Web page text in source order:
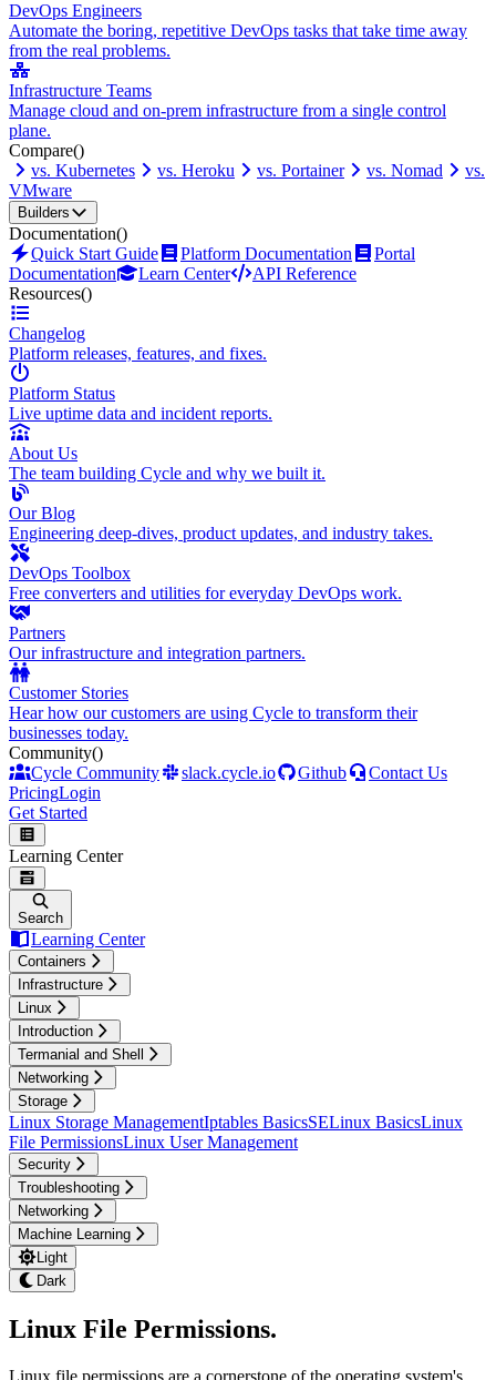
DevOps Engineers
Automate the boring, repetitive DevOps tasks that take time away
from the real problems.
Infrastructure Teams
Manage cloud and on-prem infrastructure from a single control
plane.
Compare()
vs. Kubernetes
vs. Heroku vs. Portainer vs. Nomad
vs.
VMware
Builders
Documentation()
Quick Start Guide
Platform Documentation
Portal
Documentation
Learn Center
API Reference
Resources()
Changelog
Platform releases, features, and fixes.
Platform Status
Live uptime data and incident reports.
About Us
The team building Cycle and why we built it.
Our Blog
Engineering deep-dives, product updates, and industry takes.
DevOps Toolbox
Free converters and utilities for everyday DevOps work.
Partners
Our infrastructure and integration partners.
Customer Stories
Hear how our customers are using Cycle to transform their
businesses today.
Community()
Cycle Community
slack.cycle.io Github
Contact Us
PricingLogin
Get Started
Learning Center
Search
Learning Center
Containers
Infrastructure
Linux
Introduction
Termanial and Shell
Networking
Storage
Linux Storage ManagementIptables BasicsSELinux BasicsLinux
File PermissionsLinux User Management
Security
Troubleshooting
Networking
Machine Learning
Light
Dark
Linux File Permissions.
Linux file permissions are a cornerstone of the operating system's